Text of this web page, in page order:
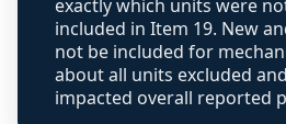
exactly which units were
included in Item 19. New
not be included for
about all units excluded
impacted overall reported